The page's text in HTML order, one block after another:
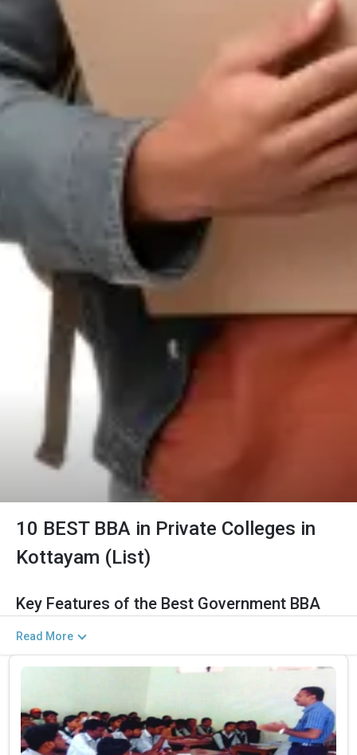
10 BEST BBA in Private Colleges in
Kottayam (List)
Key Features of the Best Government BBA
Colleges in Kottayam (2026)
The Salient Features of Government BBA Programs in Kottayam
Total Government MBA Colleges
In Kottayam
The Total No.of Colleges in Kottayam is 16+
Finance, Sales & Marketing, Human Resource,
Read More